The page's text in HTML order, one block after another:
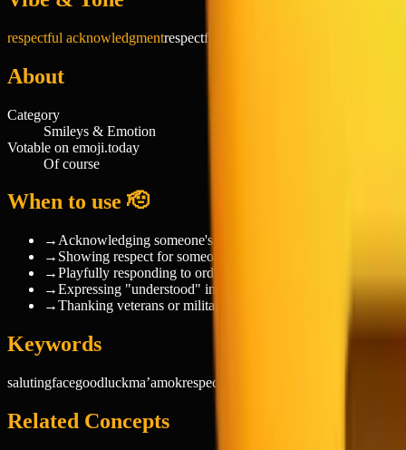
respectful acknowledgmentrespectful
About
Category
Smileys & Emotion
Votable on emoji.today
Of course
When to use 🫡
→ Acknowledging someone's request or instruction
→ Showing respect for someone's achievement or status
→Playfully responding to orders from friends or family
→Expressing "understood" in work chats
→Thanking veterans or military personnel
Keywords
salutingfacegoodluckma’amokrespect
Related Concepts